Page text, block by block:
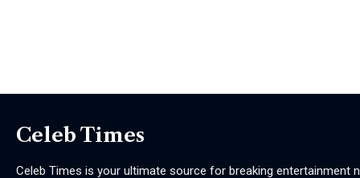
Celeb Times
Celeb Times is your ultimate source for breaking entertainment